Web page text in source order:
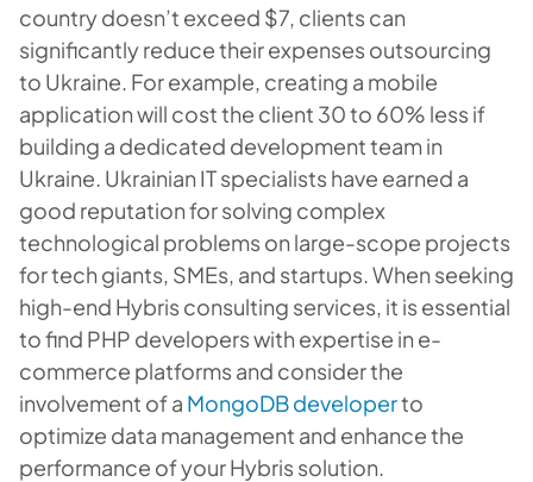
country doesn’t exceed $7, clients can
significantly reduce their expenses outsourcing
to Ukraine. For example, creating a mobile
application will cost the client 30 to 60% less if
building a dedicated development team in
Ukraine. Ukrainian IT specialists have earned a
good reputation for solving complex
technological problems on large-scope projects
for tech giants, SMEs, and startups. When seeking
high-end Hybris consulting services, it is essential
to find PHP developers with expertise in e-
commerce platforms and consider the
involvement of a MongoDB developerto
optimize data management and enhance the
performance of your Hybris solution.